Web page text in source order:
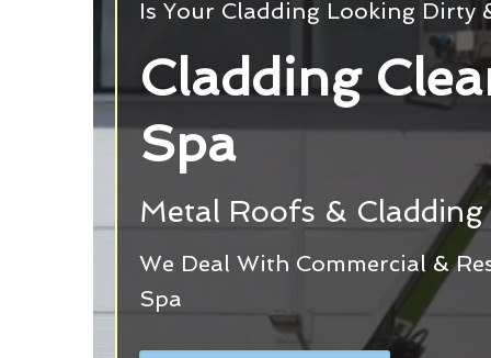
Is Your Cladding Looking Dirty
Cladding
Spa
Metal Roofs &
We Deal With Commercial &
Spa